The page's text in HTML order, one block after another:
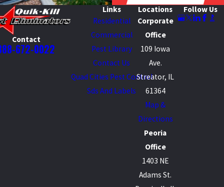
Contact
672-0022
Links
Residential
Commercial
Pest Library
Contact Us
Quad Cities Pest Control
Sds And Labels
Locations
Corporate
Office
109 Iowa
Ave.
Streator, IL
61364
Map &
Directions
Peoria
Office
1403 NE
Adams St.
Follow Us